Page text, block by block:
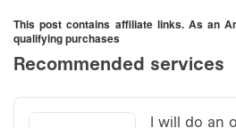
This post contains affiliate links. As an
qualifying purchases